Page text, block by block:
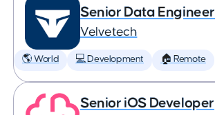
Senior Data Engineer
Velvetech
🌎 World 💻 Development 🏠 Remote
Senior iOS Developer